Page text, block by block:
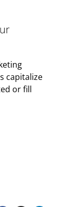
capitalize
or fill